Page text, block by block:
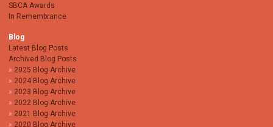
SBCA Awards
In Remembrance
Blog
Latest Blog Posts
Archived Blog Posts
2025 Blog Archive
2024 Blog Archive
2023 Blog Archive
2022 Blog Archive
2021 Blog Archive
2020 Blog Archive